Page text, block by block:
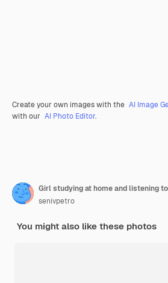
Create your own images with the AI Image
with our AI Photo Editor.
Girl studying at home and listening
senivpetro
You might also like these photos